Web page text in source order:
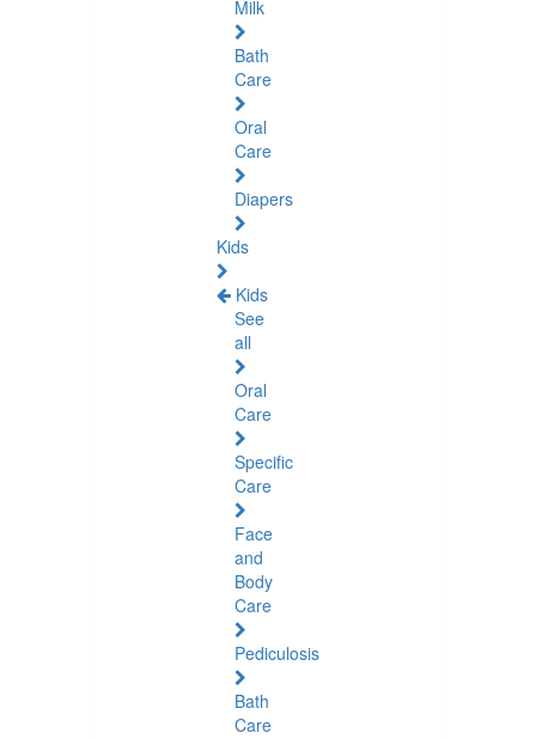
Milk
Bath
Care
Oral
Care
Diapers
Kids
Kids
See
all
Oral
Care
Specific
Care
Face
and
Body
Care
Pediculosis
Bath
Care